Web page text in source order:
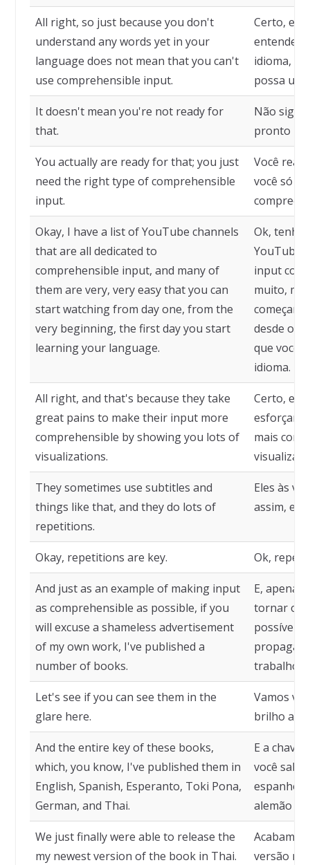
All right, so just because you don't
understand any words yet in your
language does not mean that you can't
use comprehensible input.
Certo,
entende
idioma,
possa
It doesn't mean you're not ready for
that.
Não
pronto
You actually are ready for that; you just
need the right type of comprehensible
input.
Você
você só
Okay, I have a list of YouTube channels
that are all dedicated to
comprehensible input, and many of
them are very, very easy that you can
start watching from day one, from the
very beginning, the first day you start
learning your language.
Ok, tenho
YouTube
input
muito,
começar
desde o
que você
idioma.
All right, and that's because they take
great pains to make their input more
comprehensible by showing you lots of
visualizations.
Certo, e
esforçam
mais
They sometimes use subtitles and
things like that, and they do lots of
repetitions.
Eles às
assim, e
Okay, repetitions are key. Ok,
And just as an example of making input
as comprehensible as possible, if you
will excuse a shameless advertisement
of my own work, I've published a
number of books.
E, apenas
tornar o
possível,
trabalho,
Let's see if you can see them in the
glare here.
Vamos
brilho
And the entire key of these books,
which, you know, I've published them in
English, Spanish, Esperanto, Toki Pona,
German, and Thai.
E a chave
você
espanhol,
alemão e
We just finally were able to release the
my newest version of the book in Thai.
versão